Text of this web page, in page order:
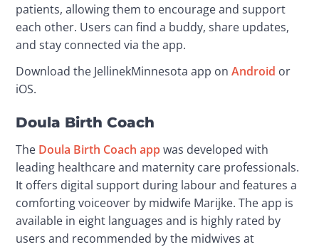
patients, allowing them to encourage and support
each other. Users can find a buddy, share updates,
and stay connected via the app.
Download the JellinekMinnesota app on Android or
iOS.
Doula Birth Coach
The Doula Birth Coach app was developed with
leading healthcare and maternity care professionals.
It offers digital support during labour and features a
comforting voiceover by midwife Marijke. The app is
available in eight languages and is highly rated by
users and recommended by the midwives at